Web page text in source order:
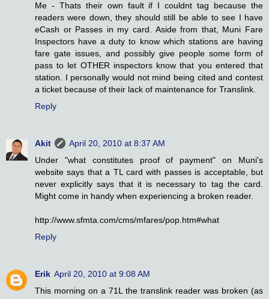
Me - Thats their own fault if I couldnt tag because the
readers were down, they should still be able to see I have
eCash or Passes in my card. Aside from that, Muni Fare
Inspectors have a duty to know which stations are having
fare gate issues, and possibly give people some form of
pass to let OTHER inspectors know that you entered that
station. I personally would not mind being cited and contest
a ticket because of their lack of maintenance for Translink.
Reply
Akit
April 20, 2010 at 8:37 AM
Under "what constitutes proof of payment" on Muni's
website says that a TL card with passes is acceptable, but
never explicitly says that it is necessary to tag the card.
Might come in handy when experiencing a broken reader.
http://www.sfmta.com/cms/mfares/pop.htm#what
Reply
Erik April 20, 2010 at 9:08 AM
This morning on a 71L the translink reader was broken (as